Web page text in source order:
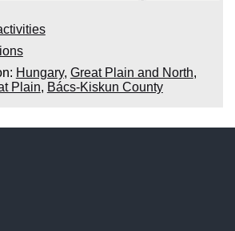
Hungary, Great Plain and North,
Plain, Bács-Kiskun County